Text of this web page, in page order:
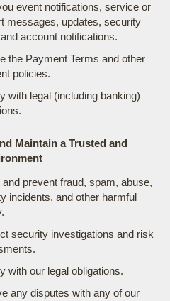
event notifications, service or
messages, updates, security
account notifications.
the Payment Terms and other
policies.
with legal (including banking)
Maintain a Trusted and
and prevent fraud, spam, abuse,
incidents, and other harmful
security investigations and risk
with our legal obligations.
any disputes with any of our